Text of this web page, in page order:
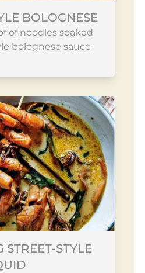
BOLOGNESE
of noodles soaked
bolognese sauce
STREET-STYLE